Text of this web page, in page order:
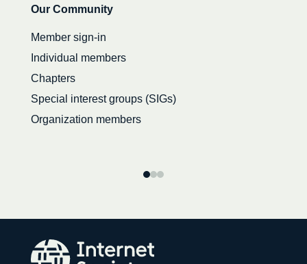
SecondaryOur Community
Member sign-in
Individual members
Chapters
Special interest groups (SIGs)
Organization members